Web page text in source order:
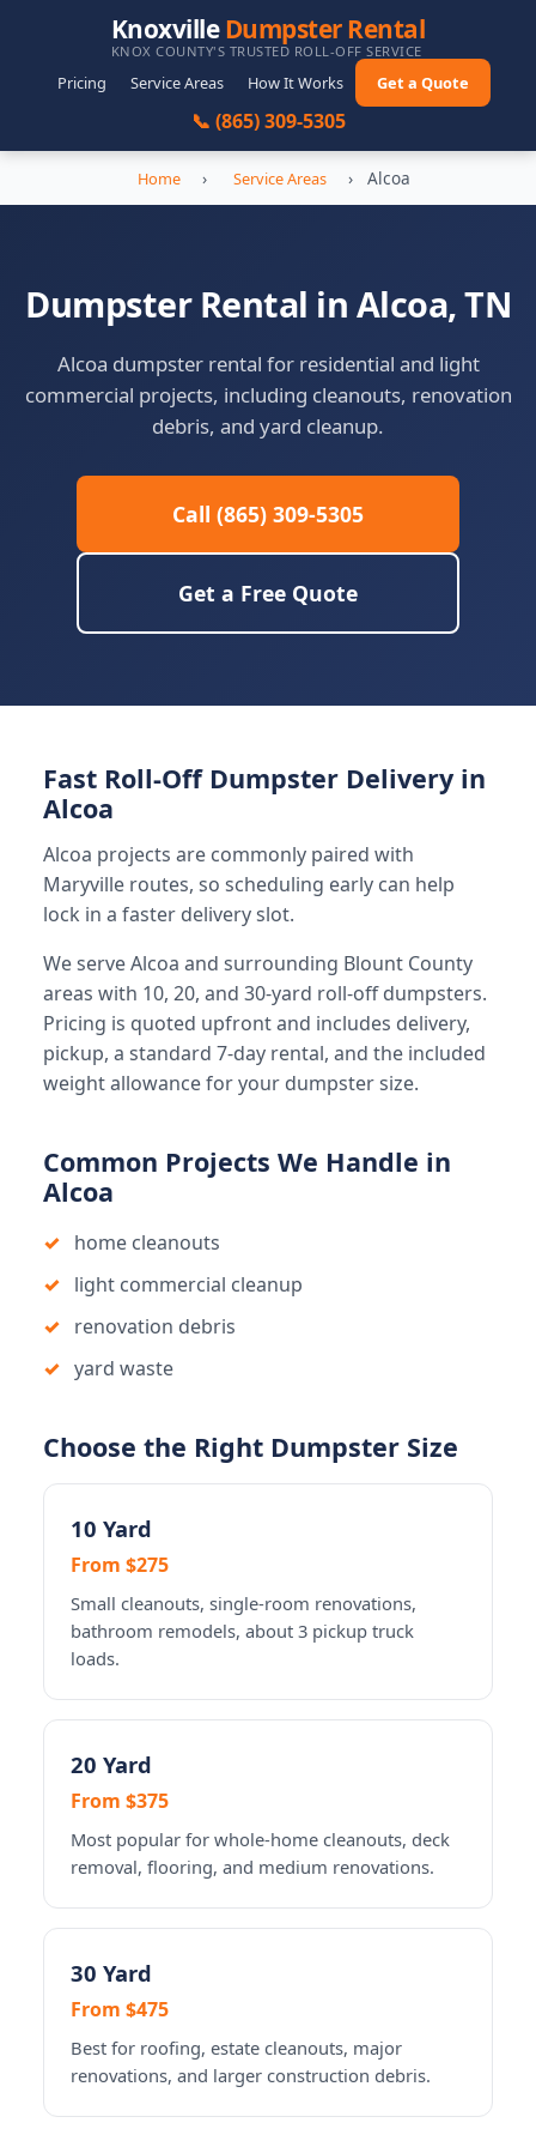
KnoxvilleDumpster Rental
KNOX COUNTY'S TRUSTED ROLL-OFF SERVICE
Pricing Service Areas How It Works Get a Quote
📞 (865) 309-5305
Home › Service Areas › Alcoa
Dumpster Rental in Alcoa, TN
Alcoa dumpster rental for residential and light
commercial projects, including cleanouts, renovation
debris, and yard cleanup.
Call (865) 309-5305
Get a Free Quote
Fast Roll-Off Dumpster Delivery in
Alcoa
Alcoa projects are commonly paired with
Maryville routes, so scheduling early can help
lock in a faster delivery slot.
We serve Alcoa and surrounding Blount County
areas with 10, 20, and 30-yard roll-off dumpsters.
Pricing is quoted upfront and includes delivery,
pickup, a standard 7-day rental, and the included
weight allowance for your dumpster size.
Common Projects We Handle in
Alcoa
home cleanouts
light commercial cleanup
renovation debris
yard waste
Choose the Right Dumpster Size
10 Yard
From $275
Small cleanouts, single-room renovations,
bathroom remodels, about 3 pickup truck
loads.
20 Yard
From $375
Most popular for whole-home cleanouts, deck
removal, flooring, and medium renovations.
30 Yard
From $475
Best for roofing, estate cleanouts, major
renovations, and larger construction debris.